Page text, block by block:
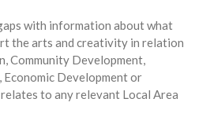
with information about what
the arts and creativity in relation
Community Development,
Economic Development or
to any relevant Local Area